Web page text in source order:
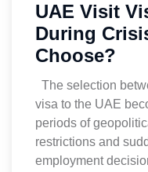
UAE Visit
During
Choose?
The selection
visa to the UAE
periods of
restrictions and
employment